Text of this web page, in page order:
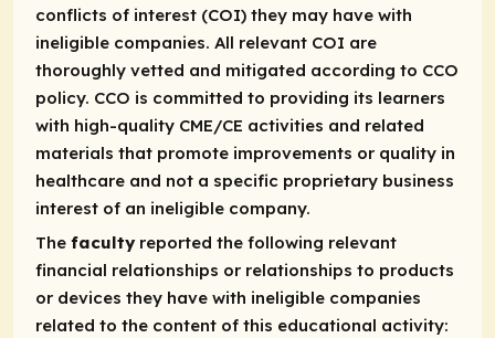
conflicts of interest (COI) they may have with
ineligible companies. All relevant COI are
thoroughly vetted and mitigated according to CCO
policy. CCO is committed to providing its learners
with high-quality CME/CE activities and related
materials that promote improvements or quality in
healthcare and not a specific proprietary business
interest of an ineligible company.
The facultyreported the following relevant
financial relationships or relationships to products
or devices they have with ineligible companies
related to the content of this educational activity: